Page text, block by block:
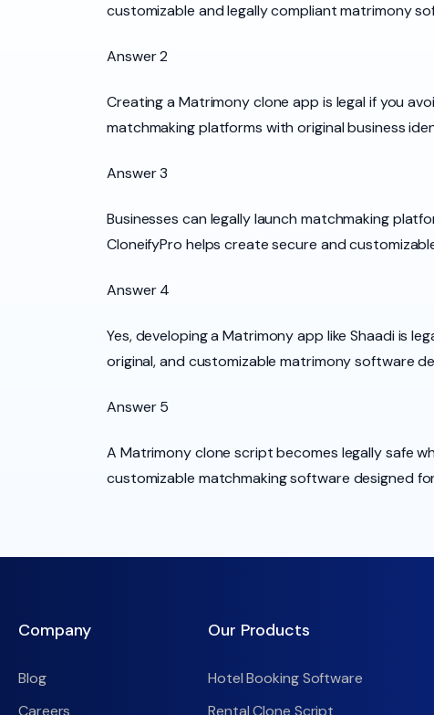
customizable and legally compliant matrimony
Answer 2
Creating a Matrimony clone app is legal if you
matchmaking platforms with original business
Answer 3
Businesses can legally launch matchmaking
CloneifyPro helps create secure and
Answer 4
Yes, developing a Matrimony app like Shaadi is
original, and customizable matrimony software
Answer 5
A Matrimony clone script becomes legally safe
customizable matchmaking software designed
Company
Blog
Careers
Our Products
Hotel Booking Software
Rental Clone Script